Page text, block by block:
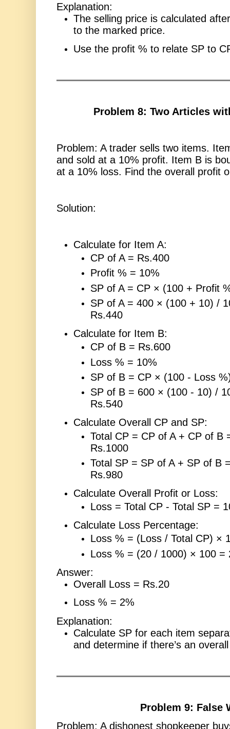
Explanation:
The selling price is calculated
to the marked price.
Use the profit % to relate SP to
Problem 8: Two Articles
Problem: A trader sells two items.
and sold at a 10% profit. Item B is
at a 10% loss. Find the overall profit
Solution:
Calculate for Item A:
CP of A = Rs.400
Profit % = 10%
SP of A = CP × (100 + Profit
SP of A = 400 × (100 + 10) /
Rs.440
Calculate for Item B:
CP of B = Rs.600
Loss % = 10%
SP of B = CP × (100 - Loss
SP of B = 600 × (100 - 10) /
Rs.540
Calculate Overall CP and SP:
Total CP = CP of A + CP of B
Rs.1000
Total SP = SP of A + SP of B
Rs.980
Calculate Overall Profit or Loss:
Loss = Total CP - Total SP =
Calculate Loss Percentage:
Loss % = (Loss / Total CP) ×
Loss % = (20 / 1000) × 100 =
Answer:
Overall Loss = Rs.20
Loss % = 2%
Explanation:
Calculate SP for each item
and determine if there’s an
Problem 9: False
Problem: A dishonest shopkeeper